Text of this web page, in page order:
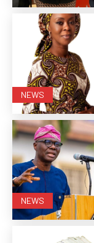
NEWS
NEWS